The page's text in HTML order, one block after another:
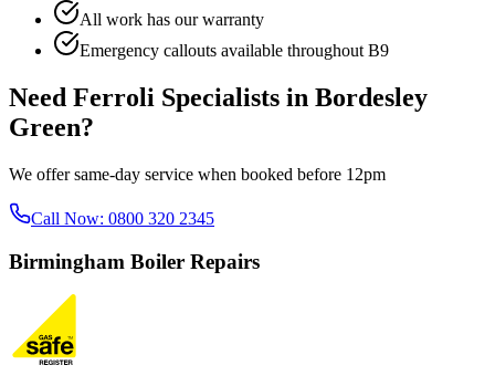
All work has our warranty
Emergency callouts available throughout B9
Need Ferroli Specialists in Bordesley
Green?
We offer same-day service when booked before 12pm
Call Now: 0800 320 2345
Birmingham Boiler Repairs